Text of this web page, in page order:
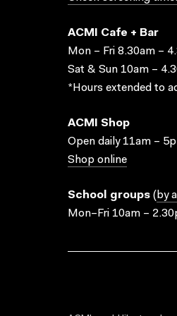
ACMI Cafe + Bar
Mon – Fri 8.30am –
Sat & Sun 10am –
*Hours extended to
ACMI Shop
Open daily 11am –
Shop online
School groups ( by
Mon–Fri 10am –